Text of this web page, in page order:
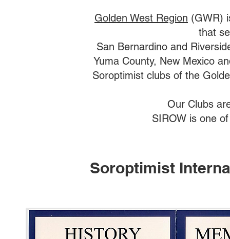
Golden West Region (GWR)
that
San Bernardino and
Yuma County, New Mexico
Soroptimist clubs of the
Our Clubs
SIROW is one
Soroptimist